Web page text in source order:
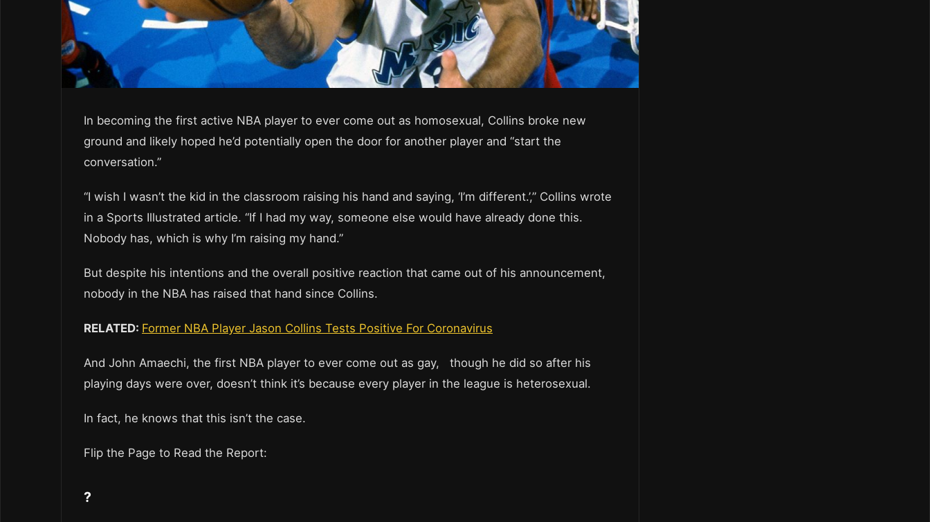
In becoming the first active NBA player to ever come out as homosexual, Collins broke new
ground and likely hoped he’d potentially open the door for another player and “start the
conversation.”
“I wish I wasn’t the kid in the classroom raising his hand and saying, ‘I’m different.’,” Collins wrote
in a Sports Illustrated article. “If I had my way, someone else would have already done this.
Nobody has, which is why I’m raising my hand.”
But despite his intentions and the overall positive reaction that came out of his announcement,
nobody in the NBA has raised that hand since Collins.
RELATED: Former NBA Player Jason Collins Tests Positive For Coronavirus
And John Amaechi, the first NBA player to ever come out as gay, though he did so after his
playing days were over, doesn’t think it’s because every player in the league is heterosexual.
In fact, he knows that this isn’t the case.
Flip the Page to Read the Report:
?